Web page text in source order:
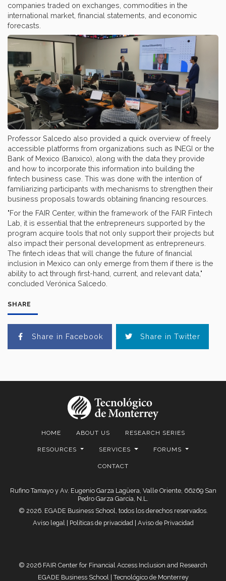
SHARE
Share in Facebook Share in Twitter
companies traded on exchanges, commodities in the
international market, financial statements, and economic
forecasts.
Professor Salcedo also provided a quick overview of freely
accessible platforms from organizations such as INEGI or the
Bank of Mexico (Banxico), along with the data they provide
and how to incorporate this information into building the
fintech business case. This was done with the intention of
familiarizing participants with mechanisms to strengthen their
business proposals towards obtaining financing resources.
"For the FAIR Center, within the framework of the FAIR Fintech
Lab, it is essential that the entrepreneurs supported by the
program acquire tools that not only support their projects but
also impact their personal development as entrepreneurs.
The fintech ideas that will change the future of financial
inclusion in Mexico can only emerge from them if there is the
ability to act through first-hand, current, and relevant data,"
concluded Verónica Salcedo.
HOME ABOUT US RESEARCH SERIES
RESOURCES SERVICES FORUMS
CONTACT
Rufino Tamayo y Av. Eugenio Garza Lagüera, Valle Oriente, 66269 San
Pedro Garza García, N.L.
© 2026. EGADE Business School, todos los derechos reservados.
Aviso legal| Políticas de privacidad| Aviso de Privacidad
© 2026 FAIR Center for Financial Access Inclusion and Research
EGADE Business School | Tecnológico de Monterrey